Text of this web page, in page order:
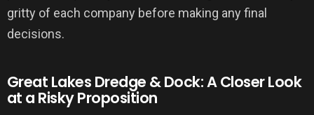
gritty of each company before making any final
decisions.
Great Lakes Dredge & Dock: A Closer Look
at a Risky Proposition